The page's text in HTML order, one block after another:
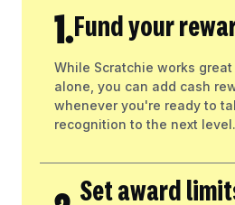
1.Fund your
While Scratchie works
alone, you can add cash
whenever you're ready to
recognition to the next level.
Set award